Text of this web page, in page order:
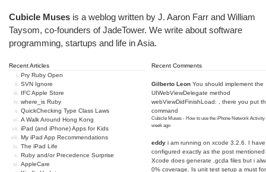
Cubicle Muses is a weblog written by J. Aaron Farr and William
Taysom, co-founders ofJadeTower. We write about software
programming, startups and life in Asia.
Recent Articles
Pry Ruby Open
SVN Ignore
IFC Apple Store
where_is Ruby
QuickChecking Type Class Laws
A Walk Around Hong Kong
iPad (and iPhone) Apps for Kids
My iPad App Recommendations
The iPad Life
Ruby and/or Precedence Surprise
AppleCare
Recent Comments
Gilberto Leon You should implement the
UIWebViewDelegate method
webViewDidFinishLoad: , there you put
command
Cubicle Muses - How to use the iPhone Network Activity
week ago
eddy i am running on xcode 3.2.6. I have
configured exactly as the post
Xcode does generate .gcda files but i
0% coverage. Is unit test setup a must for